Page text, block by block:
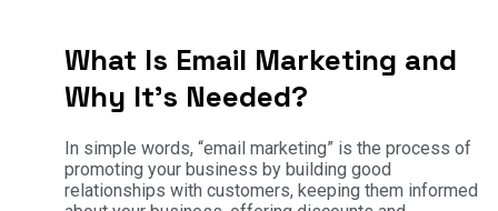
What Is Email Marketing and
Why It’s Needed?
In simple words, “email marketing” is the process of
promoting your business by building good
relationships with customers, keeping them informed